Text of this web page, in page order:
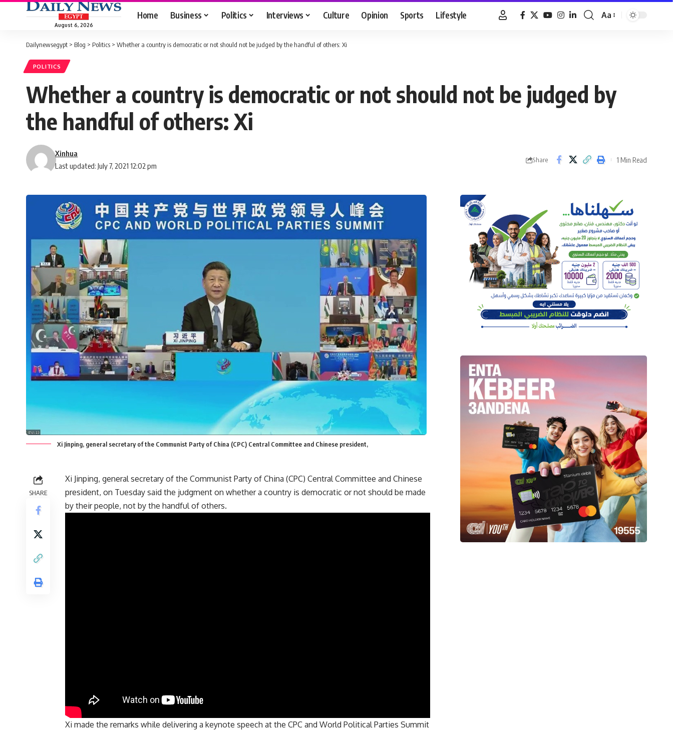
August 6, 2026
Home Business Politics Interviews Culture Opinion Sports Lifestyle
Font
Aa
Dailynewsegypt > Blog > Politics > Whether a country is democratic or not should not be judged by the handful of others: Xi
POLITICS
Whether a country is democratic or not should not be judged by
the handful of others: Xi
Last updated: July 7, 2021 12:02 pm
Xinhua
Share 1 Min Read
Xi Jinping, general secretary of the Communist Party of China (CPC) Central Committee and Chinese president,
SHARE
Xi Jinping, general secretary of the Communist Party of China (CPC) Central Committee and Chinese
president, on Tuesday said the judgment on whether a country is democratic or not should be made
by their people, not by the handful of others.
Xi made the remarks while delivering a keynote speech at the CPC and World Political Parties Summit